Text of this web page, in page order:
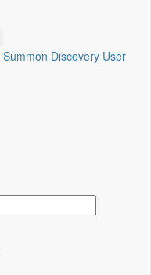
Summon Discovery User